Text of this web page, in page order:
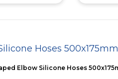
Hoses
Elbow Silicone Hoses